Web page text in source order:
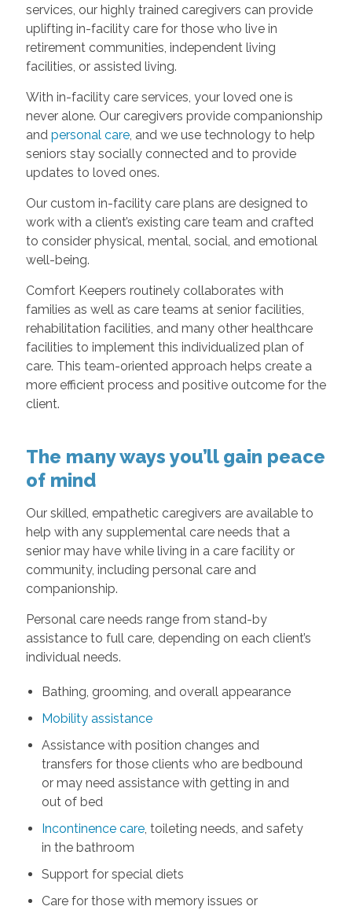
services, our highly trained caregivers can provide
uplifting in-facility care for those who live in
retirement communities, independent living
facilities, or assisted living.
With in-facility care services, your loved one is
never alone. Our caregivers provide companionship
and personal care, and we use technology to help
seniors stay socially connected and to provide
updates to loved ones.
Our custom in-facility care plans are designed to
work with a client’s existing care team and crafted
to consider physical, mental, social, and emotional
well-being.
Comfort Keepers routinely collaborates with
families as well as care teams at senior facilities,
rehabilitation facilities, and many other healthcare
facilities to implement this individualized plan of
care. This team-oriented approach helps create a
more efficient process and positive outcome for the
client.
The many ways you’ll gain peace
of mind
Our skilled, empathetic caregivers are available to
help with any supplemental care needs that a
senior may have while living in a care facility or
community, including personal care and
companionship.
Personal care needs range from stand-by
assistance to full care, depending on each client’s
individual needs.
Bathing, grooming, and overall appearance
Mobility assistance
Assistance with position changes and
transfers for those clients who are bedbound
or may need assistance with getting in and
out of bed
Incontinence care, toileting needs, and safety
in the bathroom
Support for special diets
Care for those with memory issues or